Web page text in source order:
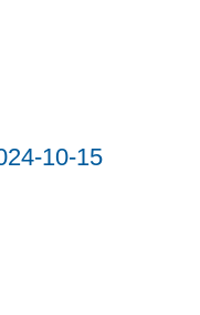
10-15